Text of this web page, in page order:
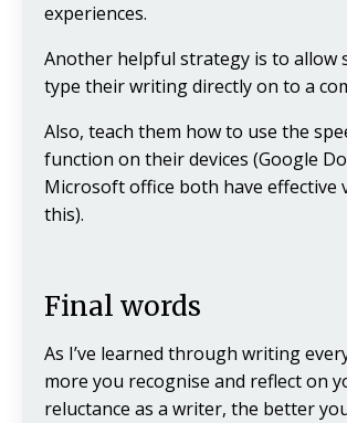
experiences.
Another helpful strategy is to allow
type their writing directly on to a
Also, teach them how to use the
function on their devices (Google
Microsoft office both have effective
this).
Final words
As I’ve learned through writing
more you recognise and reflect on
reluctance as a writer, the better